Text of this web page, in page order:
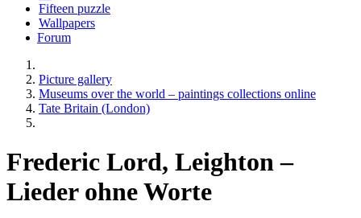
Fifteen puzzle
Wallpapers
Forum
Picture gallery
Museums over the world – paintings collections online
Tate Britain (London)
Frederic Lord, Leighton –
Lieder ohne Worte